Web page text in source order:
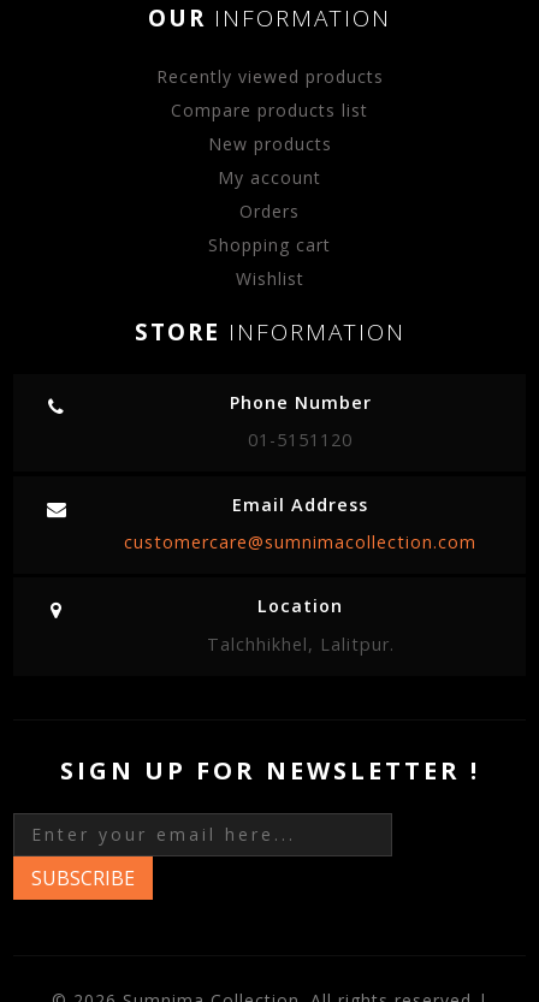
OUR INFORMATION
Recently viewed products
Compare products list
New products
My account
Orders
Shopping cart
Wishlist
STORE INFORMATION
Phone Number
01-5151120
Email Address
customercare@sumnimacollection.com
Location
Talchhikhel, Lalitpur.
SIGN UP FOR NEWSLETTER !
SUBSCRIBE